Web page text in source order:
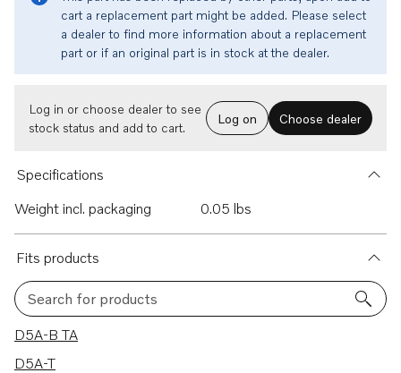
cart a replacement part might be added. Please select
a dealer to find more information about a replacement
part or if an original part is in stock at the dealer.
Log in or choose dealer to see
stock status and add to cart.
Log on Choose dealer
Specifications
Weight incl. packaging
0.05 lbs
Fits products
Search for products
10 results
D5A-B TA
D5A-T